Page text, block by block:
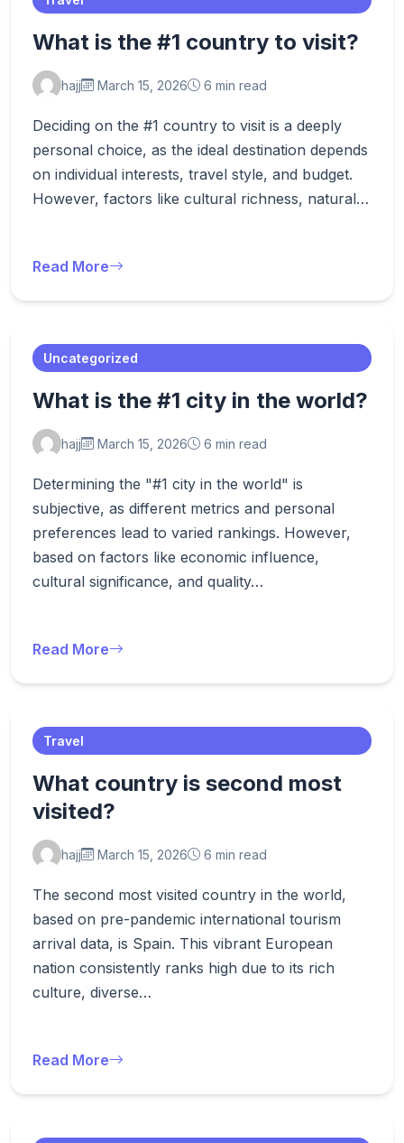
What is the #1 country to visit?
hajj March 15, 2026 6 min read
Deciding on the #1 country to visit is a deeply
personal choice, as the ideal destination depends
on individual interests, travel style, and budget.
However, factors like cultural richness, natural…
Read More
Uncategorized
What is the #1 city in the world?
hajj March 15, 2026 6 min read
Determining the "#1 city in the world" is
subjective, as different metrics and personal
preferences lead to varied rankings. However,
based on factors like economic influence,
cultural significance, and quality…
Read More
Travel
What country is second most
visited?
hajj March 15, 2026 6 min read
The second most visited country in the world,
based on pre-pandemic international tourism
arrival data, is Spain. This vibrant European
nation consistently ranks high due to its rich
culture, diverse…
Read More